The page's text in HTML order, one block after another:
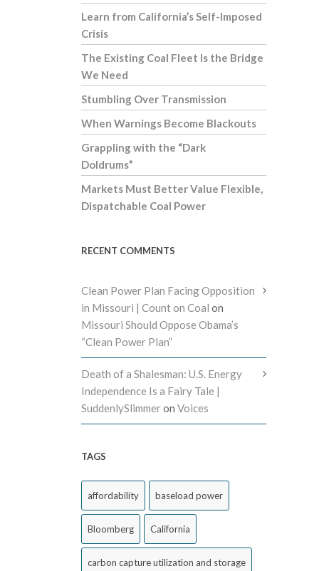
Learn from California’s Self-Imposed
Crisis
The Existing Coal Fleet Is the Bridge
We Need
Stumbling Over Transmission
When Warnings Become Blackouts
Grappling with the “Dark
Doldrums”
Markets Must Better Value Flexible,
Dispatchable Coal Power
RECENT COMMENTS
Clean Power Plan Facing Opposition
in Missouri | Count on Coal on
Missouri Should Oppose Obama’s
“Clean Power Plan”
Death of a Shalesman: U.S. Energy
Independence Is a Fairy Tale |
SuddenlySlimmeron Voices
TAGS
affordability baseload power
Bloomberg California
carbon capture utilization and storage